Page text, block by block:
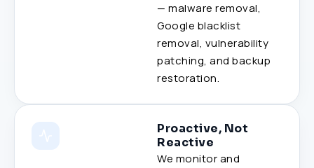
— malware removal,
Google blacklist
removal, vulnerability
patching, and backup
restoration.
Proactive, Not
Reactive
We monitor and